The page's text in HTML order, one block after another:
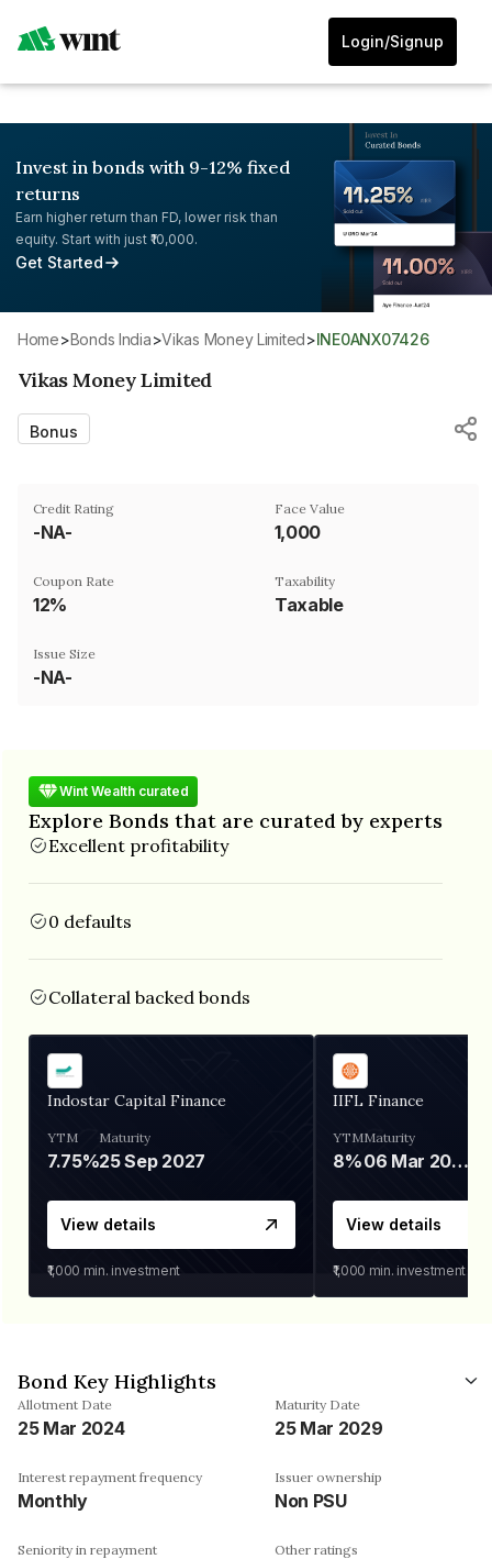
Login/Signup
Invest in bonds with 9-12% fixed
returns
Earn higher return than FD, lower risk than
equity. Start with just ₹10,000.
Get Started
Home> Bonds India> Vikas Money Limited> INE0ANX07426
Vikas Money Limited
Bonus
Credit Rating
-NA-
Face Value
₹1,000
Coupon Rate
12%
Taxability
Taxable
Issue Size
-NA-
Wint Wealth curated
Explore Bonds that are curated by experts
Excellent profitability
0 defaults
Collateral backed bonds
Indostar Capital Finance
YTM
7.75%
Maturity
25 Sep 2027
View details
₹1,000 min. investment
IIFL Finance
YTM
8%
Maturity
06 Mar 2028
View details
₹1,000 min. investment
Bond Key Highlights
Allotment Date
25 Mar 2024
Maturity Date
25 Mar 2029
Interest repayment frequency
Monthly
Issuer ownership
Non PSU
Seniority in repayment Other ratings